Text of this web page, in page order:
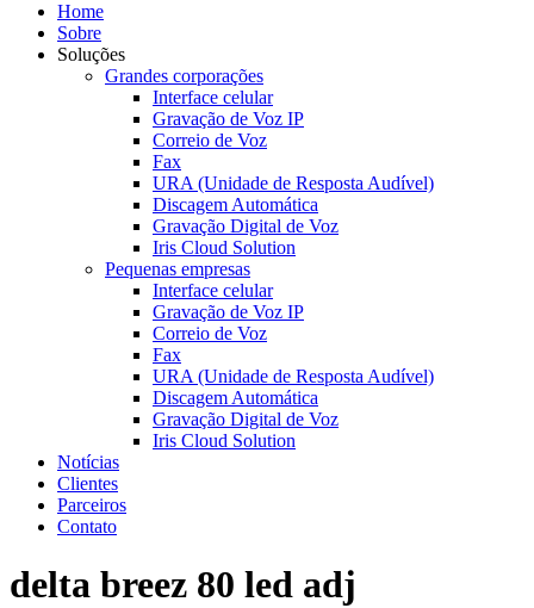
Home
Sobre
Soluções
Grandes corporações
Interface celular
Gravação de Voz IP
Correio de Voz
Fax
URA (Unidade de Resposta Audível)
Discagem Automática
Gravação Digital de Voz
Iris Cloud Solution
Pequenas empresas
Interface celular
Gravação de Voz IP
Correio de Voz
Fax
URA (Unidade de Resposta Audível)
Discagem Automática
Gravação Digital de Voz
Iris Cloud Solution
Notícias
Clientes
Parceiros
Contato
delta breez 80 led adj